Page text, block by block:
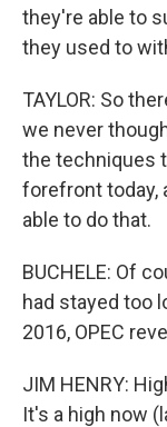
they're able to
they used to
TAYLOR: So
we never
the techniques
forefront today,
able to do that.
BUCHELE: Of
had stayed too
2016, OPEC
JIM HENRY:
It's a high now